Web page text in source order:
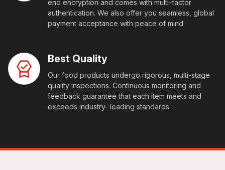
end encryption and comes with multi-factor
authentication. We also offer you seamless, global
payment acceptance with peace of mind
Best Quality
Our food products undergo rigorous, multi-stage
quality inspections. Continuous monitoring and
feedback guarantee that each item meets and
exceeds industry- leading standards.